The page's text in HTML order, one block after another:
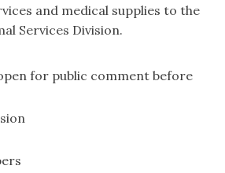
and medical supplies to the
Services Division.
for public comment before